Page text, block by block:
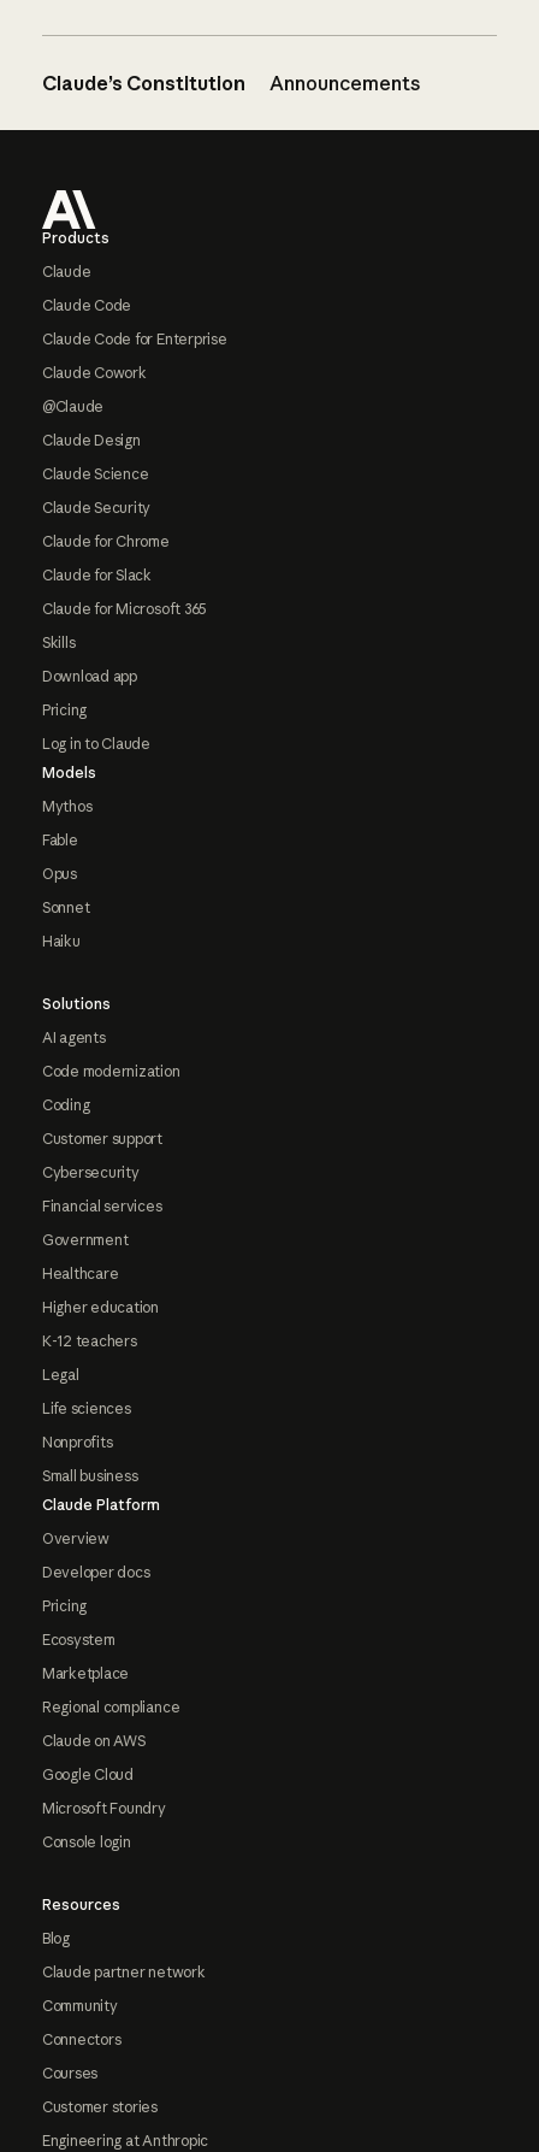
Claude’s Constitution Announcements
Products
Claude
Claude Code
Claude Code for Enterprise
Claude Cowork
@Claude
Claude Design
Claude Science
Claude Security
Claude for Chrome
Claude for Slack
Claude for Microsoft 365
Skills
Download app
Pricing
Log in to Claude
Models
Mythos
Fable
Opus
Sonnet
Haiku
Solutions
AI agents
Code modernization
Coding
Customer support
Cybersecurity
Financial services
Government
Healthcare
Higher education
K-12 teachers
Legal
Life sciences
Nonprofits
Small business
Claude Platform
Overview
Developer docs
Pricing
Ecosystem
Marketplace
Regional compliance
Claude on AWS
Google Cloud
Microsoft Foundry
Console login
Resources
Blog
Claude partner network
Community
Connectors
Courses
Customer stories
Engineering at Anthropic